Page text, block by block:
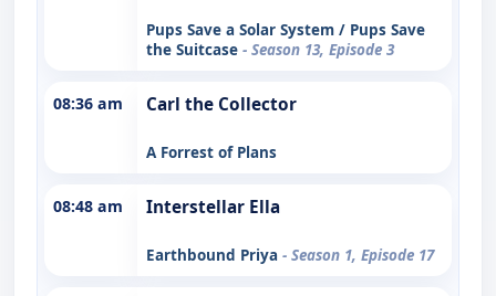
Pups Save a Solar System / Pups Save
the Suitcase - Season 13, Episode 3
08:36 am Carl the Collector
A Forrest of Plans
08:48 am Interstellar Ella
Earthbound Priya - Season 1, Episode 17